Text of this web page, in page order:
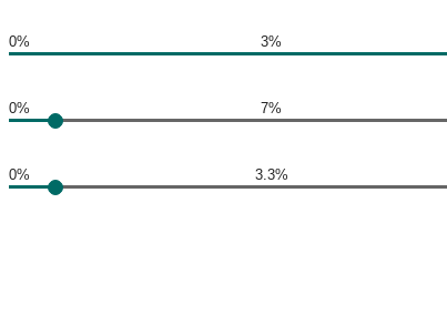
0% 3%
0% 7%
0% 3.3%